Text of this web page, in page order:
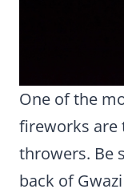
One of the
fireworks are
throwers. Be
back of